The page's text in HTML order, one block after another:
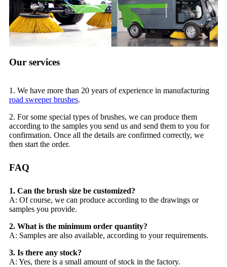
Our services
1. We have more than 20 years of experience in manufacturing
road sweeper brushes.
2. For some special types of brushes, we can produce them
according to the samples you send us and send them to you for
confirmation. Once all the details are confirmed correctly, we
then start the order.
FAQ
1. Can the brush size be customized?
A: Of course, we can produce according to the drawings or
samples you provide.
2. What is the minimum order quantity?
A: Samples are also available, according to your requirements.
3. Is there any stock?
A: Yes, there is a small amount of stock in the factory.